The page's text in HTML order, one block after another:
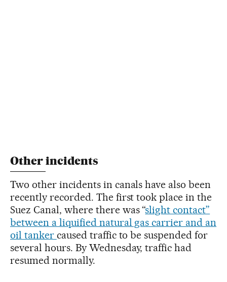
Other incidents
Two other incidents in canals have also been
recently recorded. The first took place in the
Suez Canal, where there was “slight contact”
between a liquified natural gas carrier and an
oil tanker caused traffic to be suspended for
several hours. By Wednesday, traffic had
resumed normally.